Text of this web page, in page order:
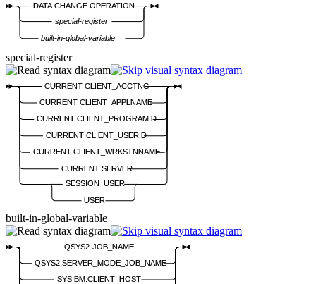
DATA CHANGE OPERATION
special-register
built-in-global-variable
special-register
CURRENT CLIENT_ACCTNG
CURRENT CLIENT_APPLNAME
CURRENT CLIENT_PROGRAMID
CURRENT CLIENT_USERID
CURRENT CLIENT_WRKSTNNAME
CURRENT SERVER
SESSION_USER
USER
built-in-global-variable
QSYS2.JOB_NAME
QSYS2.SERVER_MODE_JOB_NAME
SYSIBM.CLIENT_HOST